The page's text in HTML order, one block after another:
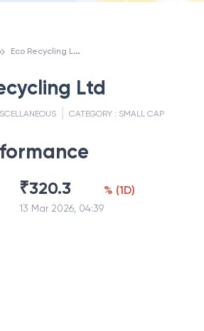
E
co Recycling Ltd
Ltd
CATEGORY : SMALL CAP
₹320.3
13 Mar 2026, 04:39
% (1D)